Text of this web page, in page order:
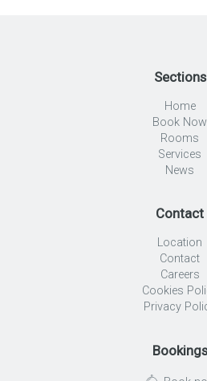
Sections
Home
Book Now
Rooms
Services
News
Contact
Location
Contact
Careers
Cookies
Privacy
Bookings